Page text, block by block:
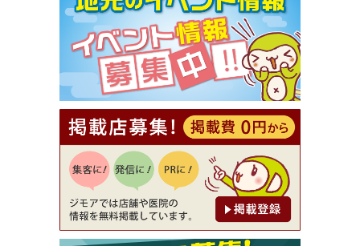
【ジモア限定①】初回割引 特価 VIO脱毛11,000円
⇒8,800円（メンズ専門ワックス脱毛サロン Mickle
（ミックル））
[有効期限]2026年9月30日
【ジモア読者特典2】コース 3,500円→3,000円（料
理5品+2時間飲み放題）（創作イタリアン Pia Cu
ore（ピアクオーレ））
[有効期限]2026年9月30日
【ジモア読者特典1】料理全品20％OFF ※18時以
降（創作イタリアン Pia Cuore（ピアクオーレ））
[有効期限]2026年9月30日
【ジモア限定②】初回割引 特価 鼻毛脱毛 半額 2,2
00円⇒1,100円（メンズ専門ワックス脱毛サロン Mi
ckle（ミックル））
[有効期限]2026年9月30日